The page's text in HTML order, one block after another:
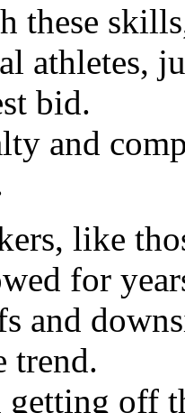
these
athletes,
bid.
and
like
for
and
trend.
getting off